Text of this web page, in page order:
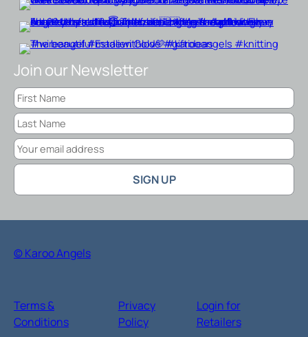
Join our Newsletter
© Karoo Angels
Terms &
Conditions
Privacy
Policy
Login for
Retailers